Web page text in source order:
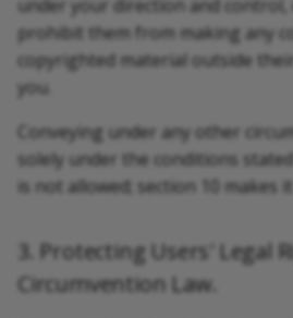
under your direction and
prohibit them from making any
copyrighted material outside
you.
Conveying under any other
solely under the conditions
is not allowed; section 10 makes
3. Protecting Users' Legal
Circumvention Law.